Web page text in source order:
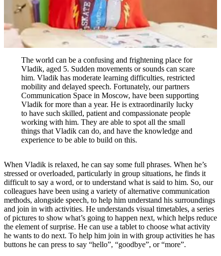
The world can be a confusing and frightening place for
Vladik, aged 5. Sudden movements or sounds can scare
him. Vladik has moderate learning difficulties, restricted
mobility and delayed speech. Fortunately, our partners
Communication Space in Moscow, have been supporting
Vladik for more than a year. He is extraordinarily lucky
to have such skilled, patient and compassionate people
working with him. They are able to spot all the small
things that Vladik can do, and have the knowledge and
experience to be able to build on this.
When Vladik is relaxed, he can say some full phrases. When he’s
stressed or overloaded, particularly in group situations, he finds it
difficult to say a word, or to understand what is said to him. So, our
colleagues have been using a variety of alternative communication
methods, alongside speech, to help him understand his surroundings
and join in with activities. He understands visual timetables, a series
of pictures to show what’s going to happen next, which helps reduce
the element of surprise. He can use a tablet to choose what activity
he wants to do next. To help him join in with group activities he has
buttons he can press to say “hello”, “goodbye”, or “more”.